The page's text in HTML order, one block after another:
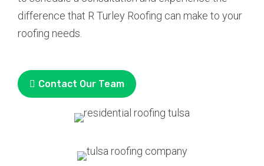
difference that R Turley Roofing can make to your
roofing needs.
Contact Our Team